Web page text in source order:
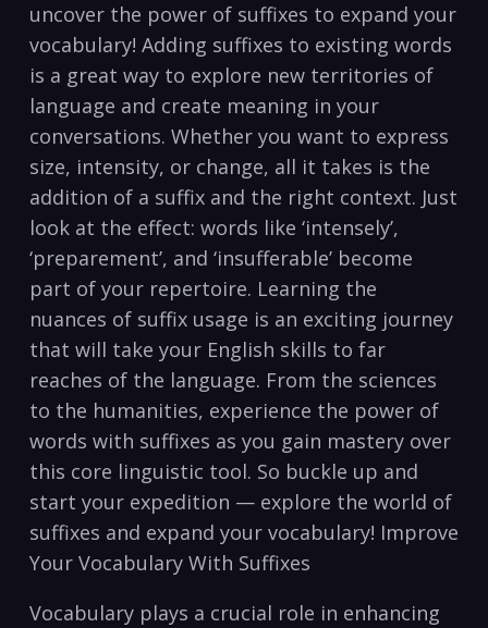
⁢uncover the power​ of suffixes to expand your
vocabulary! Adding suffixes to existing words‍
is⁢ a great way to explore new territories ​of
language and create ⁢meaning in your
conversations. Whether you want to‍ express
⁤size, intensity, or change, all ⁢it takes is ‌the
addition of a suffix and ‍the right context. Just​
look⁤ at the effect: words like ‘intensely’,‌
‘preparement’, and ‘insufferable’ become
part ⁢of your repertoire. Learning the
nuances of suffix usage is an⁣ exciting journey
that will take your⁣ English skills to far
reaches of ​the language. From the sciences
to​ the humanities, experience the power of​
words with suffixes as you‌ gain mastery over‍
this core linguistic⁤ tool. So buckle up and
start your ⁣expedition — ⁤explore ⁢the world of
suffixes and ⁤expand ​your vocabulary! ‍Improve
Your Vocabulary With Suffixes
Vocabulary ⁢plays⁣ a crucial role in enhancing